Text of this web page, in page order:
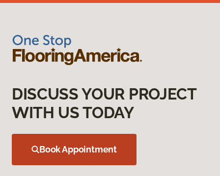
DISCUSS YOUR PROJECT
WITH US TODAY
Book Appointment